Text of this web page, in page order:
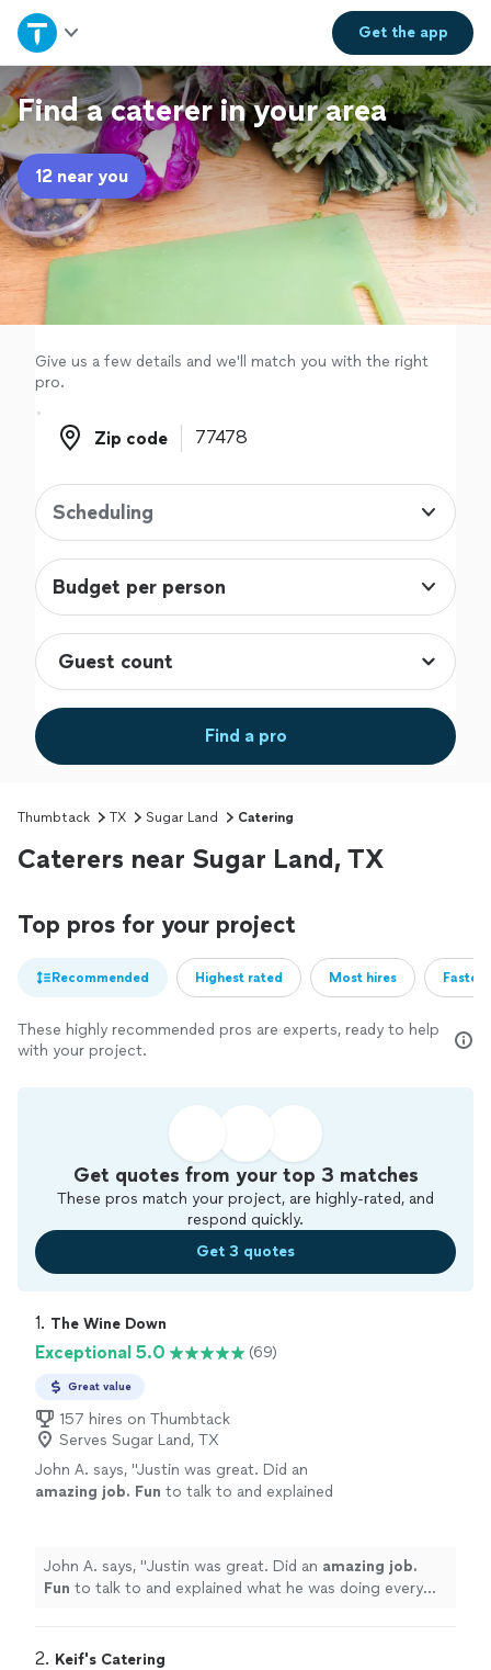
Get theapp
Home
Explore Services
Join as a pro
Sign up
Log in
Find a caterer in your area
12 near you
Give us a few details and we'll match you with the right
pro.
Zip code
Zip code
Scheduling
Budget per person
Find a pro
Thumbtack TX Sugar Land Catering
Caterers near Sugar Land, TX
Top pros for your project
Recommended Highest rated Most hires
These highly recommended pros are experts, ready to help
with your project.
Get quotes from your top 3 matches
These pros match your project, are highly-rated, and
respond quickly.
Get 3 quotes
1. The Wine Down
Exceptional 5.0 (69)
Great value
157 hires on Thumbtack
Serves Sugar Land, TX
John A. says, "Justin was great. Did an
amazing job. Fun to talk to and explained
John A. says, "Justin was great. Did an amazing job.
Fun to talk to and explained what he was doing every
2. Keif's Catering